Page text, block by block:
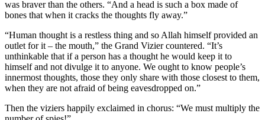
was braver than the others. “And a head is such a box made of
bones that when it cracks the thoughts fly away.”
“Human thought is a restless thing and so Allah himself provided an
outlet for it – the mouth,” the Grand Vizier countered. “It’s
unthinkable that if a person has a thought he would keep it to
himself and not divulge it to anyone. We ought to know people’s
innermost thoughts, those they only share with those closest to them,
when they are not afraid of being eavesdropped on.”
Then the viziers happily exclaimed in chorus: “We must multiply the